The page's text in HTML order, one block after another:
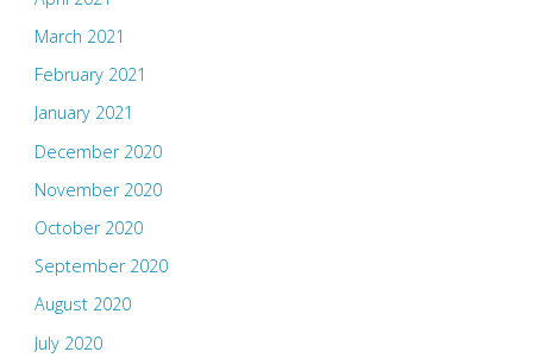
March 2021
February 2021
January 2021
December 2020
November 2020
October 2020
September 2020
August 2020
July 2020